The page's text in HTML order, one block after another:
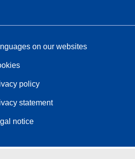
on our websites
policy
statement
notice